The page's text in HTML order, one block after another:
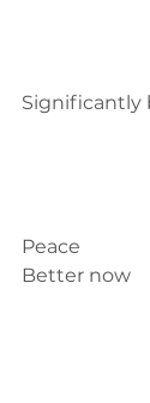
Significantly
Peace
Better now